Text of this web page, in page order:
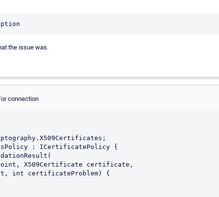
the issue was.
connection